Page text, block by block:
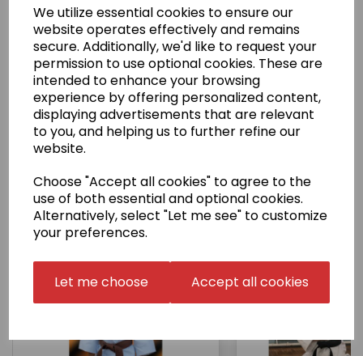
We utilize essential cookies to ensure our
website operates effectively and remains
secure. Additionally, we'd like to request your
permission to use optional cookies. These are
intended to enhance your browsing
experience by offering personalized content,
displaying advertisements that are relevant
to you, and helping us to further refine our
website.
Choose "Accept all cookies" to agree to the
use of both essential and optional cookies.
Alternatively, select "Let me see" to customize
your preferences.
Let me choose Accept all cookies
English and Japanese (size 66mm x 96mm).
Delivery Information
Returns
Other Products...